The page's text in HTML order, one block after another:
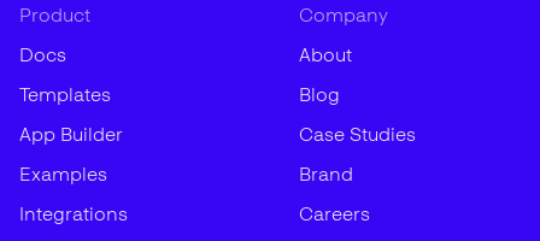
Product
Docs
Templates
App Builder
Examples
Integrations
Company
About
Blog
Case Studies
Brand
Careers